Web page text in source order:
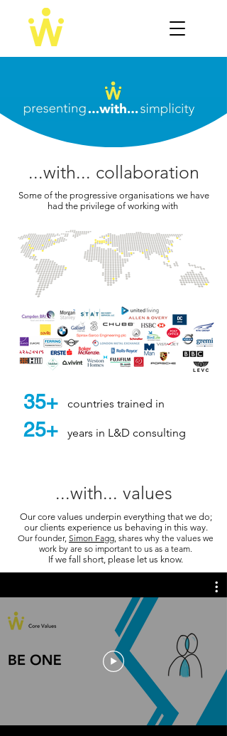
...with... collaboration
Some of the progressive organisations we have
had the privilege of working with
35+
25+
years in L&D consulting
countries trained in
...with... values
Our core values underpin everything that we do;
our clients experience us behaving in this way.
Our founder, Simon Fagg, shares why the values we
work by are so important to us as a team.
If we fall short, please let us know.